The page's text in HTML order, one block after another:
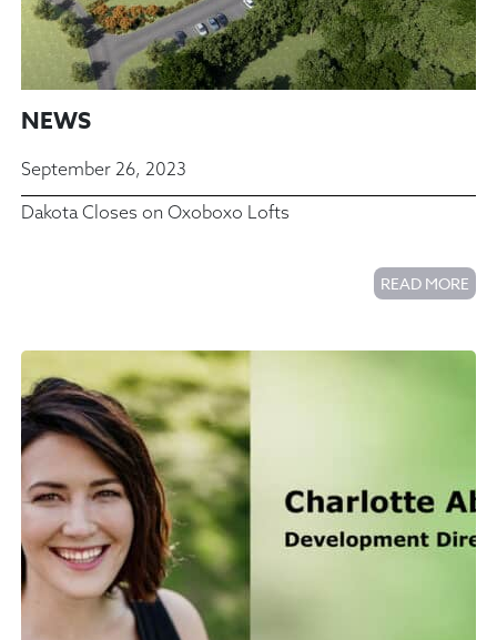
NEWS
September 26, 2023
Dakota Closes on Oxoboxo Lofts
READ MORE